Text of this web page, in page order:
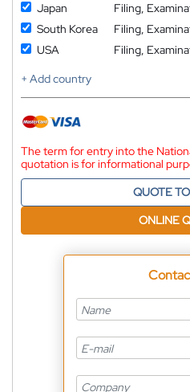
Japan
Filing,
South Korea
Filing,
USA
Filing,
+ Add country
The term for entry into the
quotation is for informational
QUOTE
ONLINE